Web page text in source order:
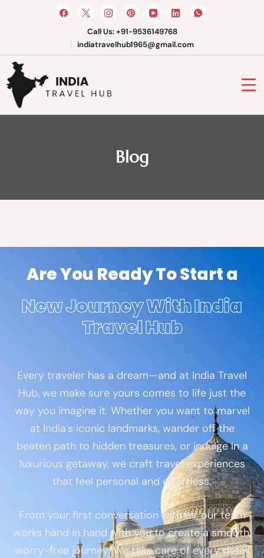
Call Us: +91-9536149768
indiatravelhub1965@gmail.com
India Travel Hub | Book India
Tours, Agra Trips & Holiday
Packages
Your Gateway to Incredible India
Blog
Are You Ready To Start a
New Journey With India
Travel Hub
Every traveler has a dream—and at India Travel
Hub, we make sure yours comes to life just the
way you imagine it. Whether you want to marvel
at India’s iconic landmarks, wander off the
beaten path to hidden treasures, or indulge in a
luxurious getaway, we craft travel experiences
that feel personal and effortless.
From your first conversation with us, our team
works hand in hand with you to create a smooth,
worry-free journey. We take care of every detail